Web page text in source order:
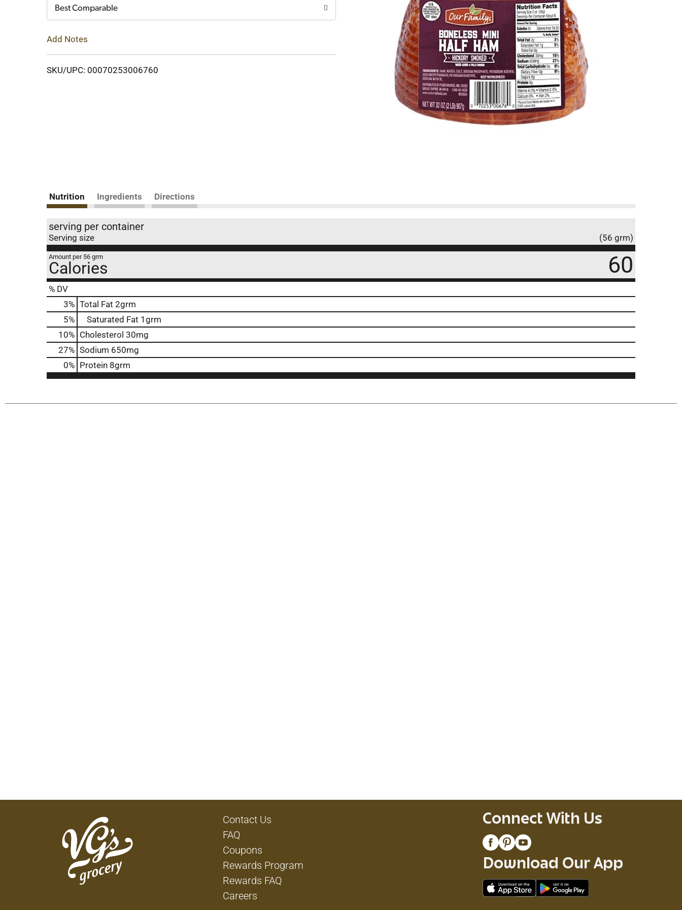
Best Comparable
Add Notes
SKU/UPC: 00070253006760
Nutrition Ingredients Directions
serving per container
Serving size (56 grm)
Amount per 56 grm
Calories 60
% DV
3% Total Fat 2grm
5% Saturated Fat 1grm
10% Cholesterol 30mg
27% Sodium 650mg
0% Protein 8grm
Contact Us
FAQ
Coupons
Rewards Program
Rewards FAQ
Careers
Connect With Us
Download Our App